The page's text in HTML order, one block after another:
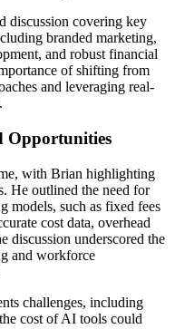
discussion covering key
branded marketing,
and robust financial
of shifting from
and leveraging real-
Opportunities
with Brian highlighting
He outlined the need for
models, such as fixed fees
cost data, overhead
discussion underscored the
and workforce
challenges, including
cost of AI tools could